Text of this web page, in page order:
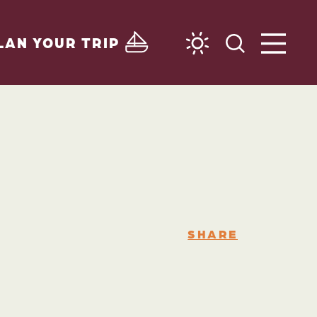
YOUR TRIP
SHARE